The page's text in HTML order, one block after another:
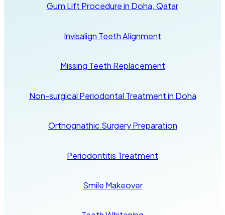
Gum Lift Procedure in Doha, Qatar
Invisalign Teeth Alignment
Missing Teeth Replacement
Non-surgical Periodontal Treatment in Doha
Orthognathic Surgery Preparation
Periodontitis Treatment
Smile Makeover